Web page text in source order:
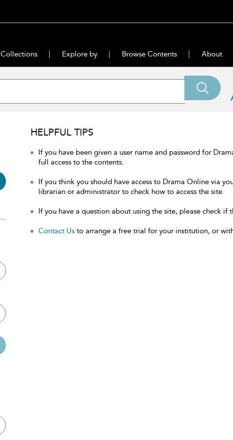
Collections Explore by Browse Contents About
HELPFUL TIPS
If you have been given a user name and password for
full access to the contents.
If you think you should have access to Drama Online via
librarian or administrator to check how to access the site.
If you have a question about using the site, please check if
Contact Us to arrange a free trial for your institution, or